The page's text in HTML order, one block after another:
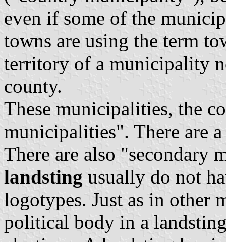
even if some of the
towns are using the term
territory of a municipality
county.
These municipalities, the
municipalities". There are
There are also "secondary
landsting usually do not
logotypes. Just as in other
political body in a